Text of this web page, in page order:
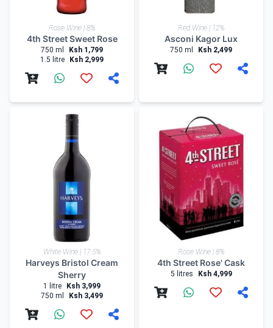
Rose Wine | 8%
4th Street Sweet Rose
750 ml
Ksh 1,799
1.5 litre
Ksh 2,999
Red Wine | 12%
Asconi Kagor Lux
750 ml Ksh 2,499
White Wine | 17.5%
Harveys Bristol Cream
Sherry
1 litre
Ksh 3,999
750 ml
Ksh 3,499
Rose Wine | 8%
4th Street Rose' Cask
5 litres Ksh 4,999